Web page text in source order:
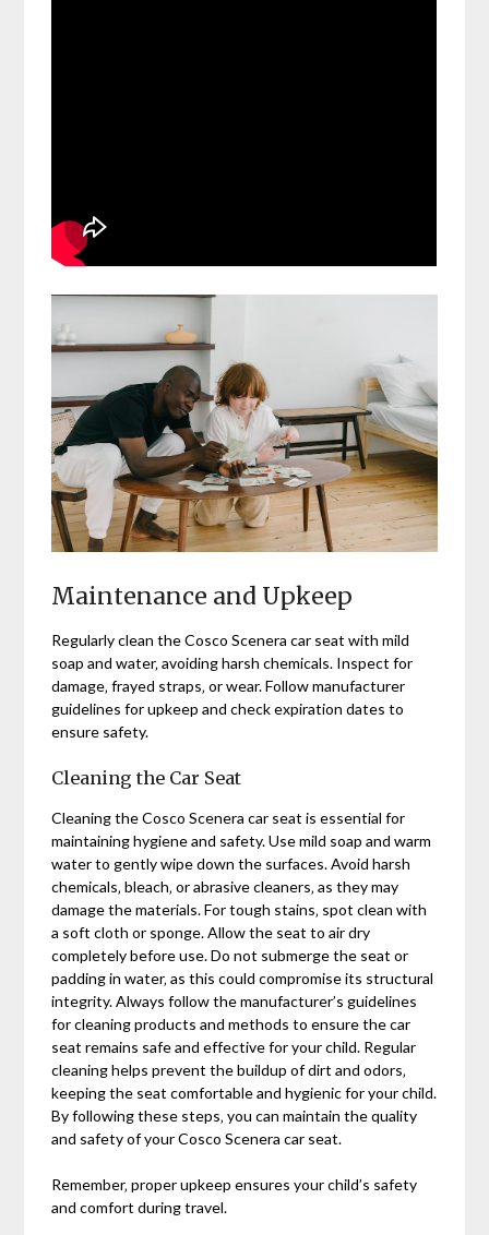
Maintenance and Upkeep
Regularly clean the Cosco Scenera car seat with mild
soap and water‚ avoiding harsh chemicals. Inspect for
damage‚ frayed straps‚ or wear. Follow manufacturer
guidelines for upkeep and check expiration dates to
ensure safety.
Cleaning the Car Seat
Cleaning the Cosco Scenera car seat is essential for
maintaining hygiene and safety. Use mild soap and warm
water to gently wipe down the surfaces. Avoid harsh
chemicals‚ bleach‚ or abrasive cleaners‚ as they may
damage the materials. For tough stains‚ spot clean with
a soft cloth or sponge. Allow the seat to air dry
completely before use. Do not submerge the seat or
padding in water‚ as this could compromise its structural
integrity. Always follow the manufacturer’s guidelines
for cleaning products and methods to ensure the car
seat remains safe and effective for your child. Regular
cleaning helps prevent the buildup of dirt and odors‚
keeping the seat comfortable and hygienic for your child.
By following these steps‚ you can maintain the quality
and safety of your Cosco Scenera car seat.
Remember‚ proper upkeep ensures your child’s safety
and comfort during travel.